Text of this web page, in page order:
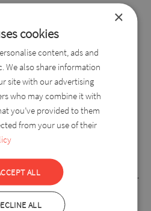
×
cookies
content, ads and
We also share information
site with our advertising
who may combine it with
you’ve provided to them
from your use of their
ALL
ALL